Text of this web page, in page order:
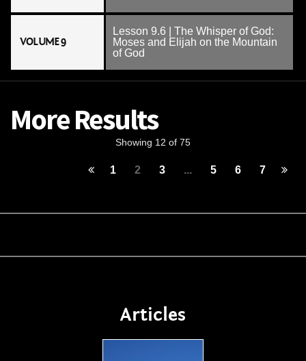
VOLUME 9
Lesson 9.6 | The Whisper of God:
Moses and Elijah on the Mountain
of God
More Results
Showing 12 of 75
1 2 3 ... 5 6 7
Articles